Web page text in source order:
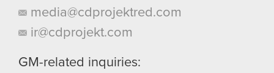
media@cdprojektred.com
ir@cdprojekt.com
GM-related inquiries: